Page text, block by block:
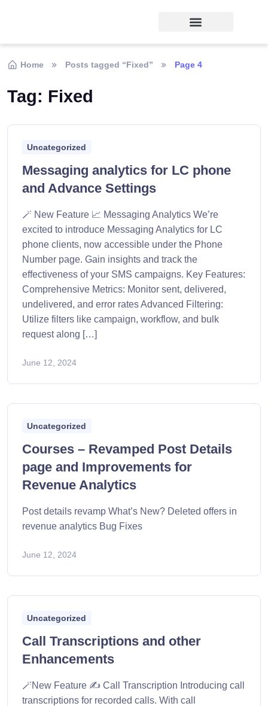
Home Posts tagged “Fixed” Page 4
Tag: Fixed
Uncategorized
Messaging analytics for LC phone
and Advance Settings
🪄 New Feature 📈 Messaging Analytics We’re
excited to introduce Messaging Analytics for LC
phone clients, now accessible under the Phone
Number page. Gain insights and track the
effectiveness of your SMS campaigns. Key Features:
Comprehensive Metrics: Monitor sent, delivered,
undelivered, and error rates Advanced Filtering:
Utilize filters like campaign, workflow, and bulk
request along […]
June 12, 2024
Uncategorized
Courses – Revamped Post Details
page and Improvements for
Revenue Analytics
Post details revamp What’s New? Deleted offers in
revenue analytics Bug Fixes
June 12, 2024
Uncategorized
Call Transcriptions and other
Enhancements
🪄New Feature ✍️ Call Transcription Introducing call
transcriptions for recorded calls. With call